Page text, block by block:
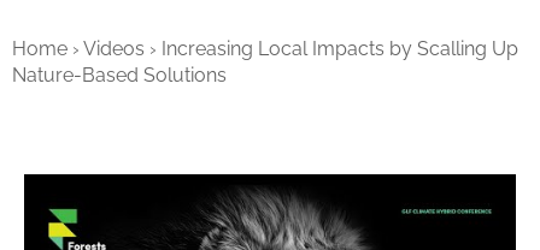
Home › Videos › Increasing Local Impacts by Scalling Up
Nature-Based Solutions